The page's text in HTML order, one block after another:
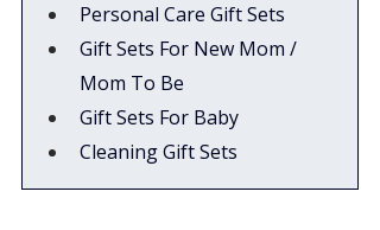
Personal Care Gift Sets
Gift Sets For New Mom /
Mom To Be
Gift Sets For Baby
Cleaning Gift Sets